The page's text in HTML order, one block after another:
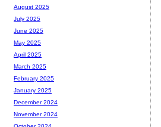
August 2025
July 2025
June 2025
May 2025
April 2025
March 2025
February 2025
January 2025
December 2024
November 2024